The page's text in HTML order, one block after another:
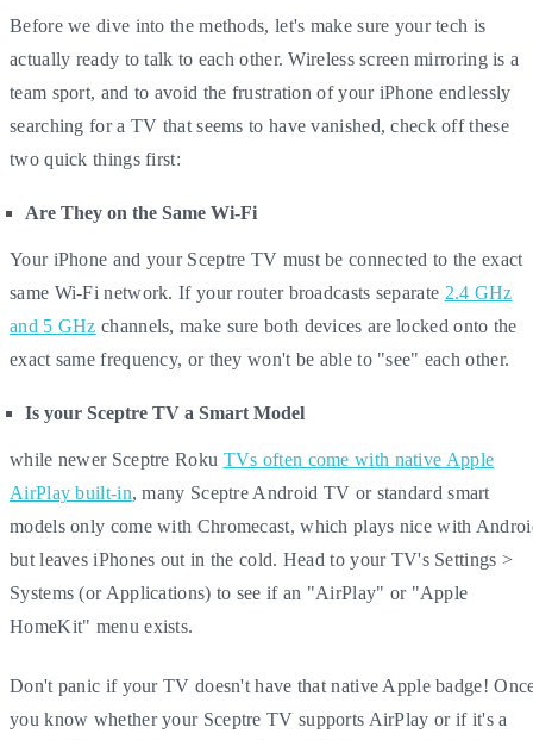
Before we dive into the methods, let's make sure your tech is
actually ready to talk to each other. Wireless screen mirroring is a
team sport, and to avoid the frustration of your iPhone endlessly
searching for a TV that seems to have vanished, check off these
two quick things first:
Are They on the Same Wi-Fi
Your iPhone and your Sceptre TV must be connected to the exact
same Wi-Fi network. If your router broadcasts separate 2.4 GHz
and 5 GHz channels, make sure both devices are locked onto the
exact same frequency, or they won't be able to "see" each other.
Is your Sceptre TV a Smart Model
while newer Sceptre Roku TVs often come with native Apple
AirPlay built-in, many Sceptre Android TV or standard smart
models only come with Chromecast, which plays nice with
but leaves iPhones out in the cold. Head to your TV's Settings >
Systems (or Applications) to see if an "AirPlay" or "Apple
HomeKit" menu exists.
Don't panic if your TV doesn't have that native Apple badge!
you know whether your Sceptre TV supports AirPlay or if it's a